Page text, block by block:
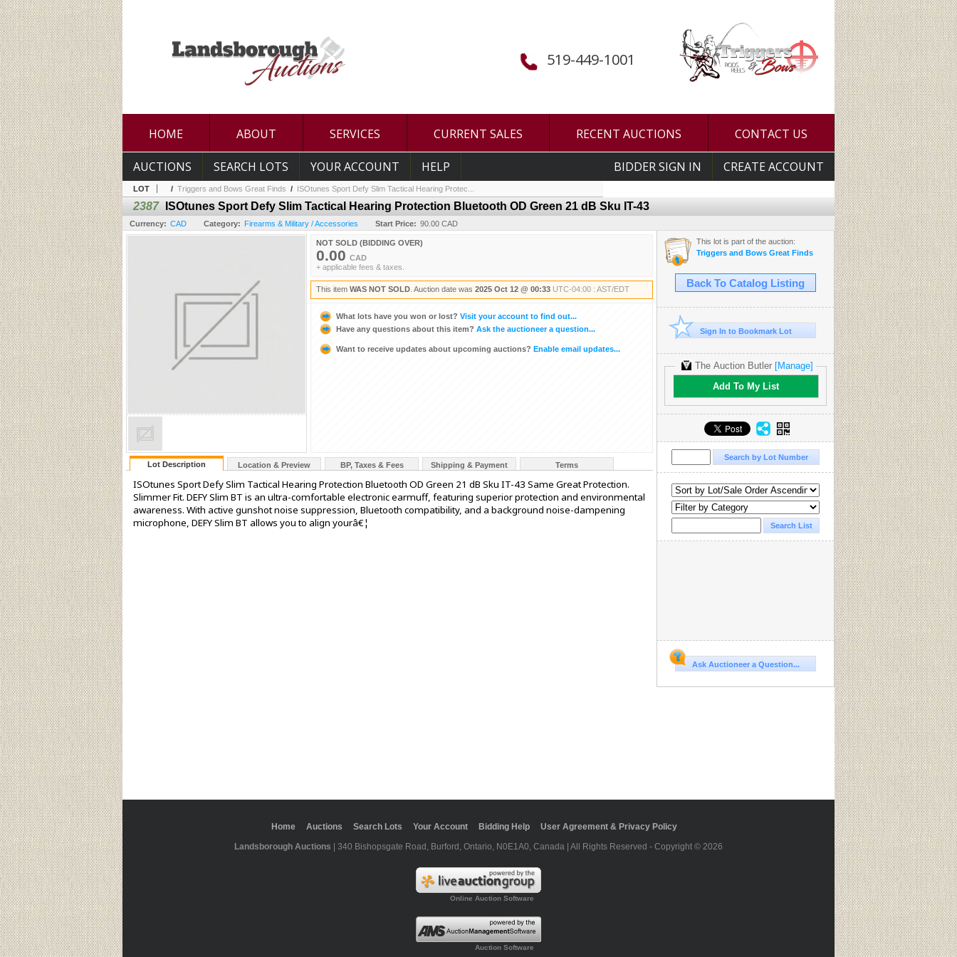
519-449-1001
HOME ABOUT SERVICES CURRENT SALES RECENT AUCTIONS CONTACT US
BIDDER SIGN IN CREATE ACCOUNT
AUCTIONS SEARCH LOTS YOUR ACCOUNT HELP
LOT / Triggers and Bows Great Finds / ISOtunes Sport Defy Slim Tactical Hearing Protec...
2387 ISOtunes Sport Defy Slim Tactical Hearing Protection Bluetooth OD Green 21 dB Sku IT-43
Currency: CAD Category: Firearms & Military / Accessories Start Price: 90.00 CAD
NOT SOLD (BIDDING OVER)
0.00 CAD
+ applicable fees & taxes.
This item WAS NOT SOLD . Auction date was 2025 Oct 12 @ 00:33 UTC-04:00 : AST/EDT
What lots have you won or lost? Visit your account to find out...
Have any questions about this item? Ask the auctioneer a question...
Want to receive updates about upcoming auctions? Enable email updates...
Lot Description Location & Preview BP, Taxes & Fees Shipping & Payment Terms
ISOtunes Sport Defy Slim Tactical Hearing Protection Bluetooth OD Green 21 dB Sku IT-43 Same Great Protection.
Slimmer Fit. DEFY Slim BT is an ultra-comfortable electronic earmuff, featuring superior protection and environmental
awareness. With active gunshot noise suppression, Bluetooth compatibility, and a background noise-dampening
microphone, DEFY Slim BT allows you to align yourâ€¦
This lot is part of the auction:
Triggers and Bows Great Finds
Back To Catalog Listing
Sign In to Bookmark Lot
The Auction Butler [Manage]
Add To My List
Ask Auctioneer a Question...
Home Auctions Search Lots Your Account Bidding Help
User Agreement & Privacy Policy
Landsborough Auctions | 340 Bishopsgate Road, Burford, Ontario, N0E1A0, Canada | All Rights Reserved - Copyright © 2026
Online Auction Software
Auction Software